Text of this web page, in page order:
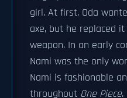
girl. At first, Oda
axe, but he replaced
weapon. In an early
Nami was the only
Nami is fashionable
throughout One Piece.